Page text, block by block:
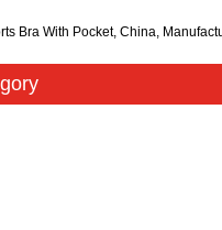
Bra With Pocket, China,